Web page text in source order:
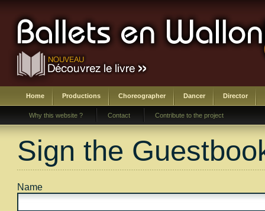
Home Productions Choreographer Dancer Director
Why this website ? Contact Contribute to the project
Sign the
Name